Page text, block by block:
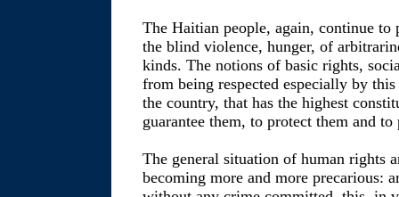
The Haitian people, again, continue to
the blind violence, hunger, of
kinds. The notions of basic rights,
from being respected especially by
the country, that has the highest
guarantee them, to protect them and
The general situation of human rights
becoming more and more precarious: